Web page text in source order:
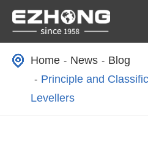
Home News
Blog
Principle and
Levellers